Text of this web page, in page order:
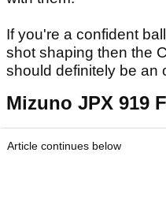
If you're a confident
shot shaping then the
should definitely be an
Mizuno JPX 919
Article continues below